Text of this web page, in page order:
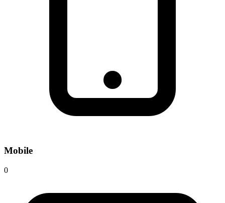
Mobile
0